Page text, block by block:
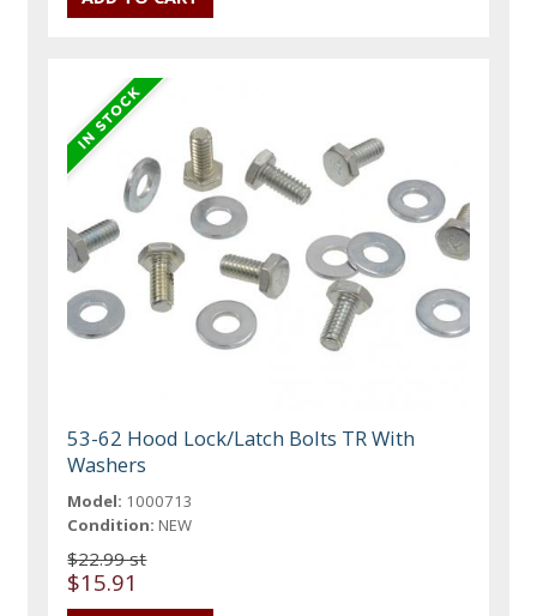
53-62 Hood Lock/Latch Bolts TR With
Washers
Model: 1000713
Condition: NEW
$22.99 st
$15.91